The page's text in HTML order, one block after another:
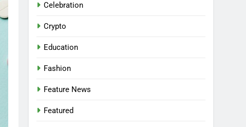
Celebration
Crypto
Education
Fashion
Feature News
Featured